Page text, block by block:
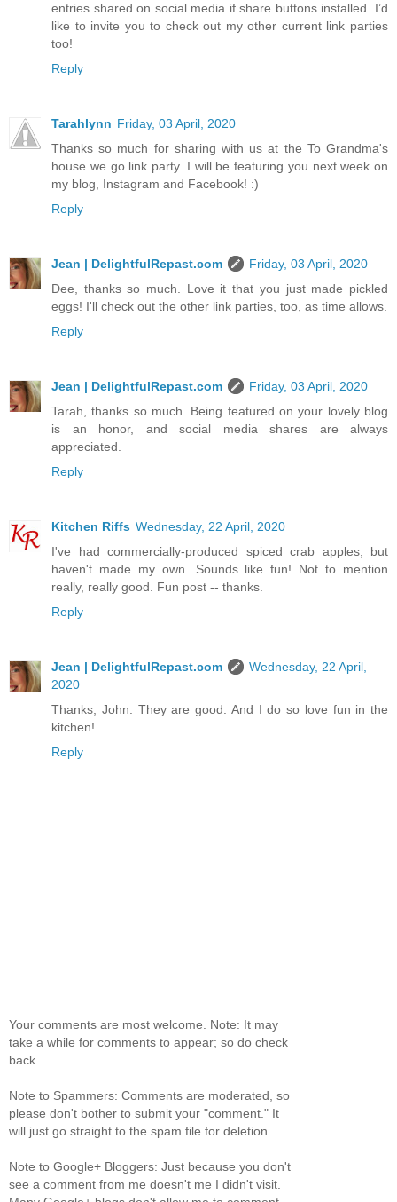
entries shared on social media if share buttons installed. I’d
like to invite you to check out my other current link parties
too!
Reply
Tarahlynn Friday, 03 April, 2020
Thanks so much for sharing with us at the To Grandma's
house we go link party. I will be featuring you next week on
my blog, Instagram and Facebook! :)
Reply
Jean | DelightfulRepast.com
Friday, 03 April, 2020
Dee, thanks so much. Love it that you just made pickled
eggs! I'll check out the other link parties, too, as time allows.
Reply
Jean | DelightfulRepast.com
Friday, 03 April, 2020
Tarah, thanks so much. Being featured on your lovely blog
is an honor, and social media shares are always
appreciated.
Reply
Kitchen Riffs Wednesday, 22 April, 2020
I've had commercially-produced spiced crab apples, but
haven't made my own. Sounds like fun! Not to mention
really, really good. Fun post -- thanks.
Reply
Jean | DelightfulRepast.com
Wednesday, 22 April,
2020
Thanks, John. They are good. And I do so love fun in the
kitchen!
Reply
Your comments are most welcome. Note: It may
take a while for comments to appear; so do check
back.
Note to Spammers: Comments are moderated, so
please don't bother to submit your "comment." It
will just go straight to the spam file for deletion.
Note to Google+ Bloggers: Just because you don't
see a comment from me doesn't me I didn't visit.